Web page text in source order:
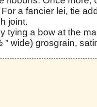
a fancier lei, tie
joint.
tying a bow at the
” wide) grosgrain,